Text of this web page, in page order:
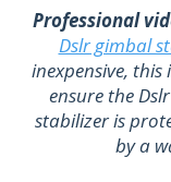
Professional
Dslr gimbal
inexpensive,
ensure the
stabilizer is
by a